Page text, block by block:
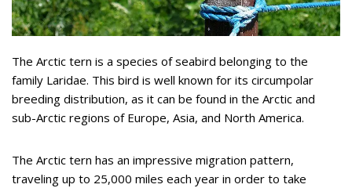
The Arctic tern is a species of seabird belonging to the
family Laridae. This bird is well known for its circumpolar
breeding distribution, as it can be found in the Arctic and
sub-Arctic regions of Europe, Asia, and North America.
The Arctic tern has an impressive migration pattern,
traveling up to 25,000 miles each year in order to take